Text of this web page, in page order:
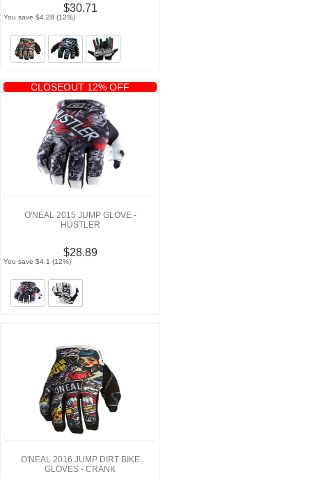
$30.71
You save $4.28 (12%)
CLOSEOUT 12% OFF
O'NEAL 2015 JUMP GLOVE -
HUSTLER
$28.89
You save $4.1 (12%)
O'NEAL 2016 JUMP DIRT BIKE
GLOVES - CRANK